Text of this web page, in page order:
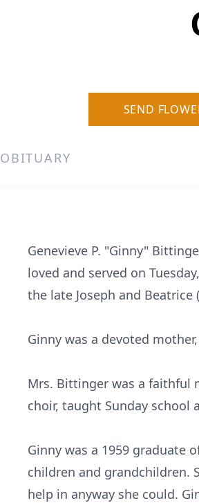
SEND
OBITUARY
Genevieve P. "Ginny"
loved and served on
the late Joseph and Beatrice
Ginny was a devoted
Mrs. Bittinger was a faithful
choir, taught Sunday school
Ginny was a 1959 graduate
children and grandchildren.
help in anyway she could.